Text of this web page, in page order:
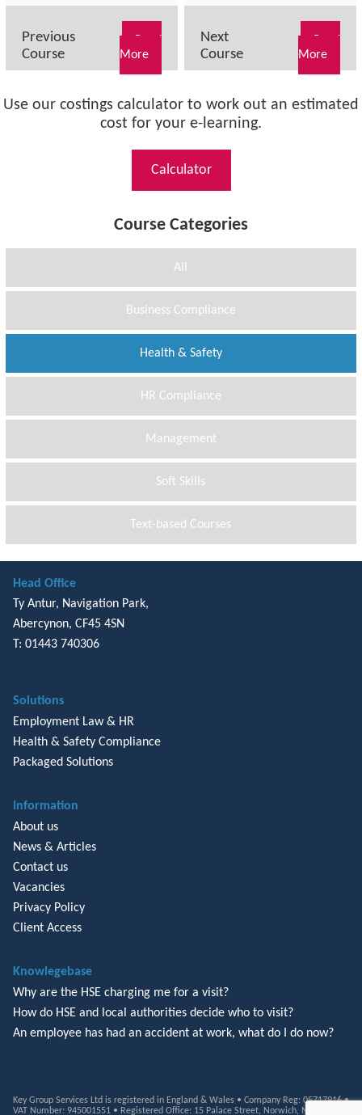
Previous
Course
More
Next
Course
More
Use our costings calculator to work out an estimated
cost for your e-learning.
Calculator
Course Categories
All
Business Compliance
Health & Safety
HR Compliance
Management
Soft Skills
Text-based Courses
Head Office
Ty Antur, Navigation Park,
Abercynon, CF45 4SN
T: 01443 740306
Solutions
Employment Law & HR
Health & Safety Compliance
Packaged Solutions
Information
About us
News & Articles
Contact us
Vacancies
Privacy Policy
Client Access
Knowlegebase
Why are the HSE charging me for a visit?
How do HSE and local authorities decide who to visit?
An employee has had an accident at work, what do I do now?
Key Group Services Ltd is registered in England & Wales • Company Reg: 05717916 •
VAT Number: 945001551 • Registered Office: 15 Palace Street, Norwich, NR3 1RT